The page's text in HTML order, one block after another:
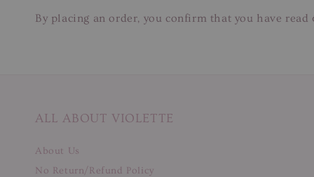
By placing an order, you confirm that you have
ALL ABOUT VIOLETTE
About Us
No Return/Refund Policy